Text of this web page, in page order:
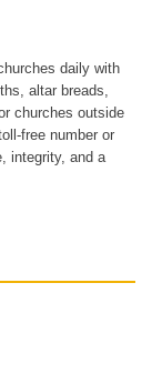
daily with
altar breads,
churches outside
free number or
integrity, and a